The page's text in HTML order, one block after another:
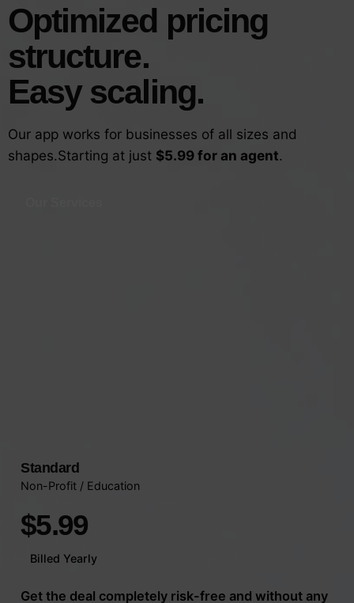
Optimized pricing
structure.
Easy scaling.
Our app works for businesses of all sizes and
shapes.Starting at just $5.99 for an agent.
Standard
Non-Profit / Education
$5.99
Billed Yearly
Get the deal completely risk-free and without any